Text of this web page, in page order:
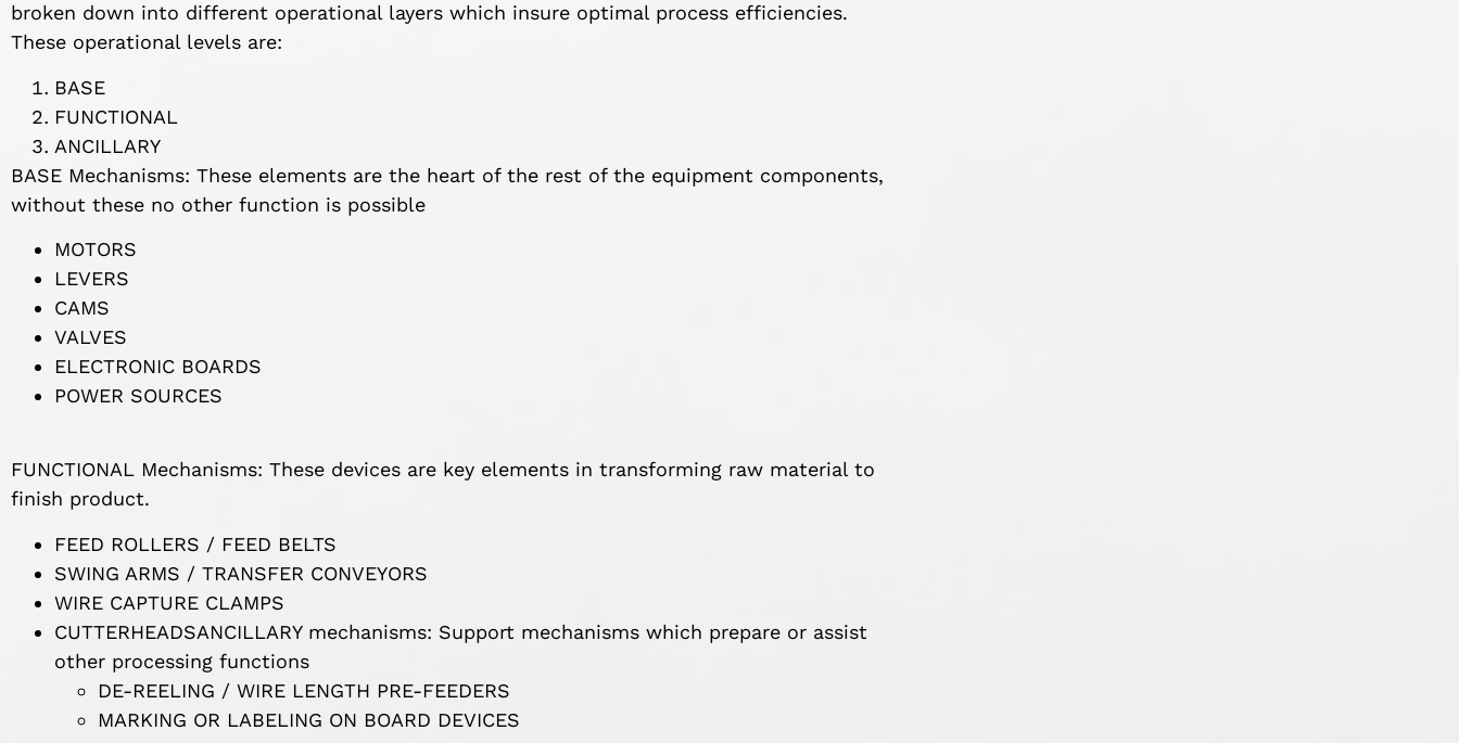
broken down into different operational layers which insure optimal process efficiencies.
These operational levels are:
BASE
FUNCTIONAL
ANCILLARY
BASE Mechanisms: These elements are the heart of the rest of the equipment components,
without these no other function is possible
MOTORS
LEVERS
CAMS
VALVES
ELECTRONIC BOARDS
POWER SOURCES
FUNCTIONAL Mechanisms: These devices are key elements in transforming raw material to
finish product.
FEED ROLLERS / FEED BELTS
SWING ARMS / TRANSFER CONVEYORS
WIRE CAPTURE CLAMPS
CUTTERHEADSANCILLARY mechanisms: Support mechanisms which prepare or assist
other processing functions
DE-REELING / WIRE LENGTH PRE-FEEDERS
MARKING OR LABELING ON BOARD DEVICES